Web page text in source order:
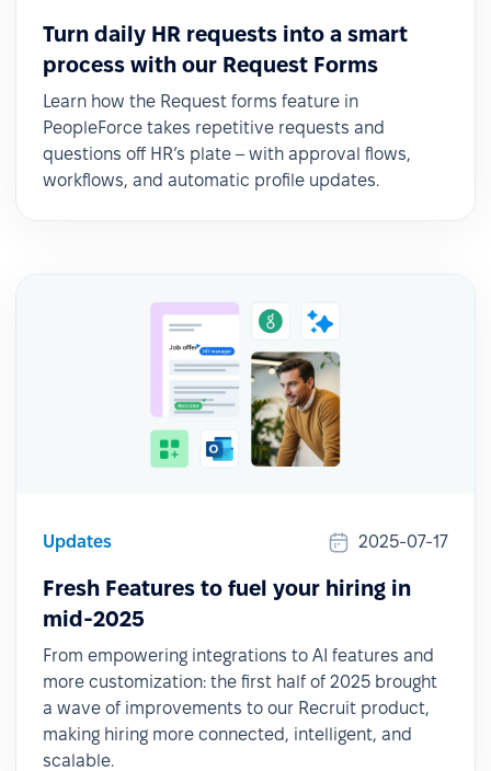
Turn daily HR requests into a smart
process with our Request Forms
Learn how the Request forms feature in
PeopleForce takes repetitive requests and
questions off HR’s plate – with approval flows,
workflows, and automatic profile updates.
Updates 2025-07-17
Fresh Features to fuel your hiring in
mid-2025
From empowering integrations to AI features and
more customization: the first half of 2025 brought
a wave of improvements to our Recruit product,
making hiring more connected, intelligent, and
scalable.